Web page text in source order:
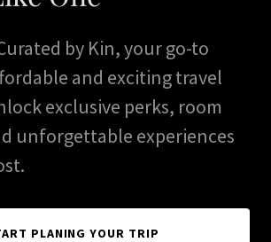
by Kin, your go-to
and exciting travel
exclusive perks, room
unforgettable experiences
PLANING YOUR TRIP